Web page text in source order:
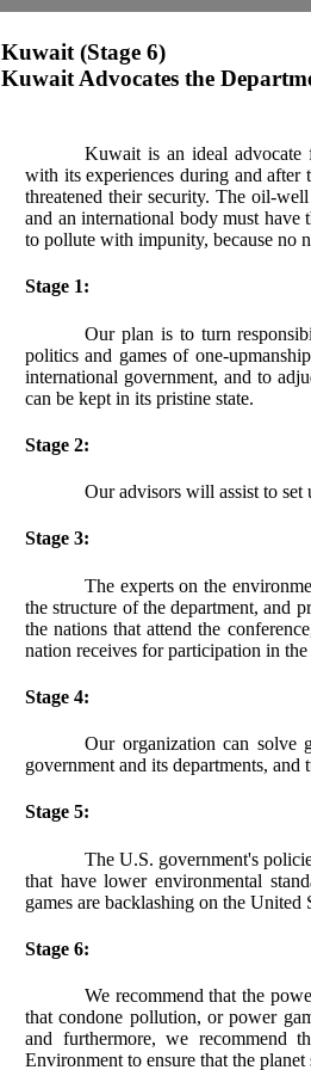
Kuwait (Stage 6)
Kuwait Advocates the
Kuwait is an ideal advocate
with its experiences during and
threatened their security. The oil-
and an international body must
to pollute with impunity, because no
Stage 1:
Our plan is to turn
politics and games of one-
international government, and to
can be kept in its pristine state.
Stage 2:
Our advisors will assist to
Stage 3:
The experts on the
the structure of the department, and
the nations that attend the
nation receives for participation in
Stage 4:
Our organization can solve
government and its departments,
Stage 5:
The U.S. government's
that have lower environmental
games are backlashing on the United
Stage 6:
We recommend that the
that condone pollution, or power
and furthermore, we recommend
Environment to ensure that the